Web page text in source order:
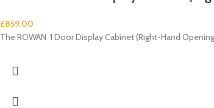
£859.00
The ROWAN 1 Door Display Cabinet (Right-Hand